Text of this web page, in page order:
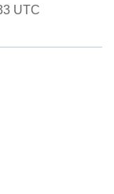
UTC